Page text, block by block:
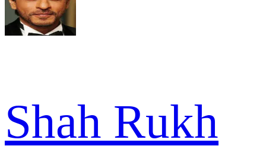
Shah Rukh